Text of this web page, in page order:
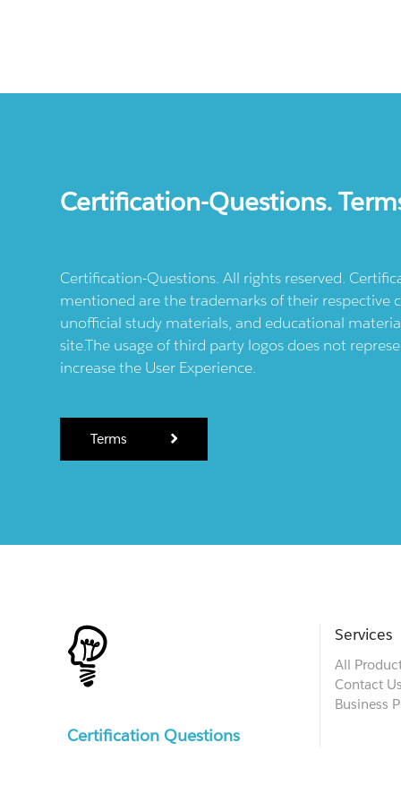
Certification-Questions.
Certification-Questions. All rights reserved.
mentioned are the trademarks of their respective
unofficial study materials, and educational
site.The usage of third party logos does not
increase the User Experience.
Terms
Certification Questions
Services
All
Contact
Business